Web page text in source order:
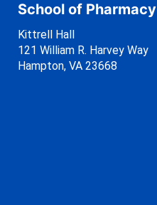
School of Pharmacy
Kittrell Hall
121 William R. Harvey Way
Hampton, VA 23668